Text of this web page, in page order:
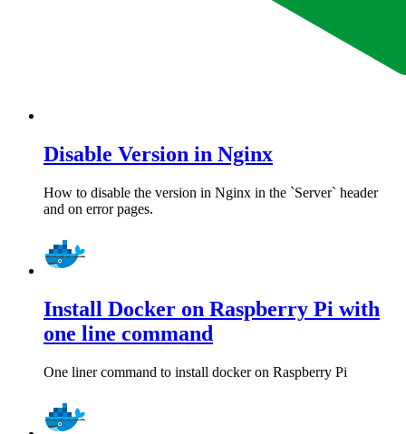
Disable Version in Nginx
How to disable the version in Nginx in the `Server` header
and on error pages.
Install Docker on Raspberry Pi with
one line command
One liner command to install docker on Raspberry Pi